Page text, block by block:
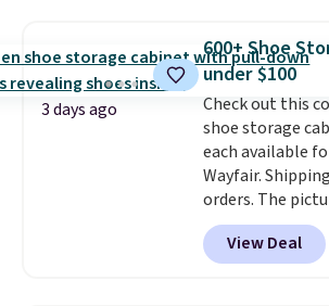
traditional
Shipping is free
into or create a
select the $9.99
option, and use
checkout.
3 days ago
600+ Shoe
under $100
Check out this
shoe storage
each available
Wayfair.
orders. The
Peak Shoe
originally sold
is currently
View Deal